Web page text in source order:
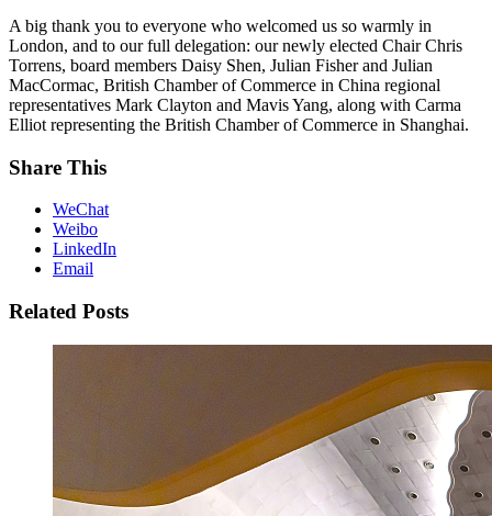
A big thank you to everyone who welcomed us so warmly in
London, and to our full delegation: our newly elected ChairChris
Torrens, board members Daisy Shen, Julian Fisher and Julian
MacCormac, British Chamber of Commerce in China regional
representatives Mark Clayton and Mavis Yang, along with Carma
Elliot representing the British Chamber of Commerce in Shanghai.
Share This
WeChat
Weibo
LinkedIn
Email
Related Posts